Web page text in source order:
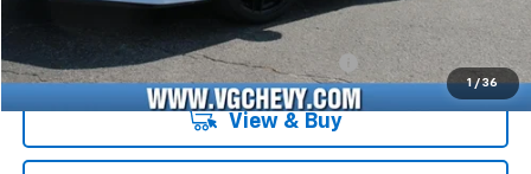
1 / 36
Add. Offers you may Qualify For:
Chevrolet Corvette Loyalty Cash Allowance -$4,000
View & Buy